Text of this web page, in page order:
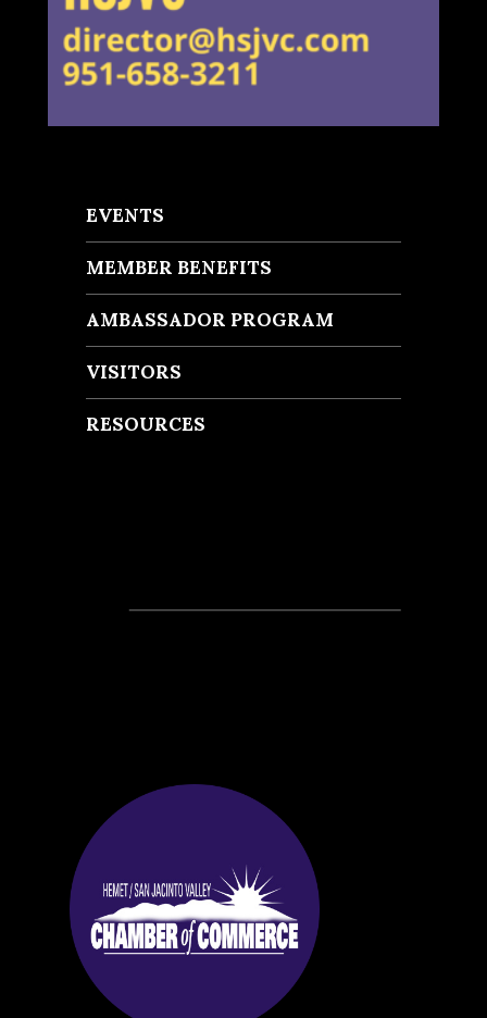
EVENTS
MEMBER BENEFITS
AMBASSADOR PROGRAM
VISITORS
RESOURCES